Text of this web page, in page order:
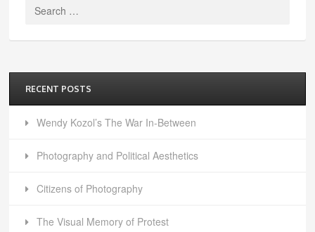
Search
RECENT POSTS
Wendy Kozol’s The War In-Between
Photography and Political Aesthetics
Citizens of Photography
The Visual Memory of Protest